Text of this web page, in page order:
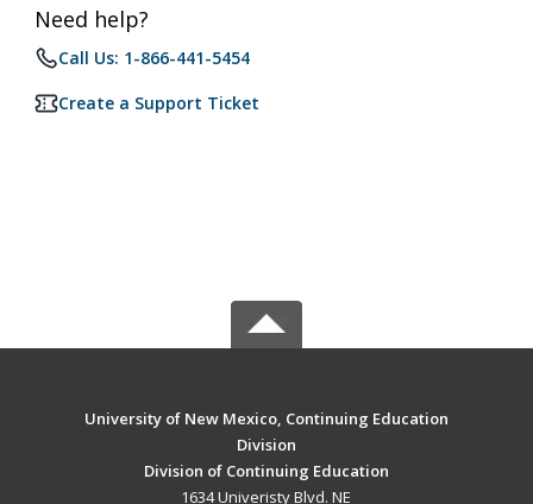
Need help?
Call Us: 1-866-441-5454
Create a Support Ticket
University of New Mexico, Continuing Education
Division
Division of Continuing Education
1634 Univeristy Blvd. NE